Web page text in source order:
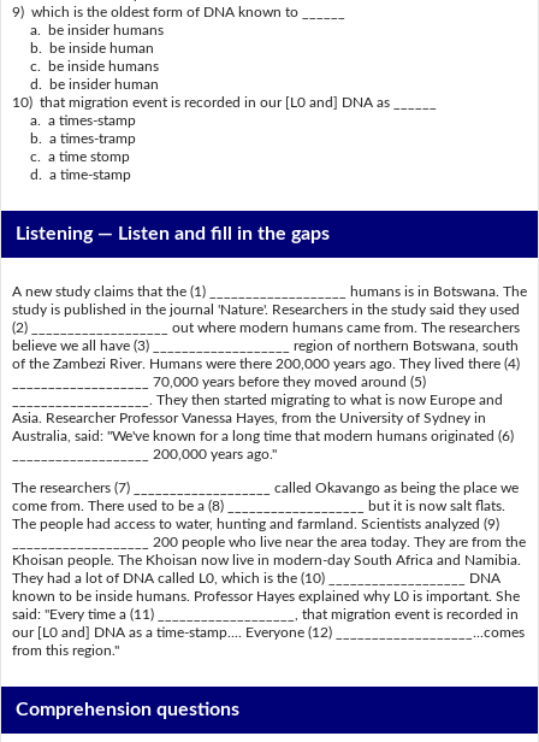
9) which is the oldest form of DNA known to ______
a. be insider humans
b. be inside human
c. be inside humans
d. be insider human
10) that migration event is recorded in our [L0 and] DNA as ______
a. a times-stamp
b. a times-tramp
c. a time stomp
d. a time-stamp
Listening — Listen and fill in the gaps
A new study claims that the (1) ___________________ humans is in Botswana. The
study is published in the journal 'Nature'. Researchers in the study said they used
(2) ___________________ out where modern humans came from. The researchers
believe we all have (3) ___________________ region of northern Botswana, south
of the Zambezi River. Humans were there 200,000 years ago. They lived there (4)
___________________ 70,000 years before they moved around (5)
___________________. They then started migrating to what is now Europe and
Asia. Researcher Professor Vanessa Hayes, from the University of Sydney in
Australia, said: "We've known for a long time that modern humans originated (6)
___________________ 200,000 years ago."
The researchers (7) ___________________ called Okavango as being the place we
come from. There used to be a (8) ___________________ but it is now salt flats.
The people had access to water, hunting and farmland. Scientists analyzed (9)
___________________ 200 people who live near the area today. They are from the
Khoisan people. The Khoisan now live in modern-day South Africa and Namibia.
They had a lot of DNA called L0, which is the (10) ___________________ DNA
known to be inside humans. Professor Hayes explained why L0 is important. She
said: "Every time a (11) ___________________, that migration event is recorded in
our [L0 and] DNA as a time-stamp.... Everyone (12) ___________________...comes
from this region."
Comprehension questions